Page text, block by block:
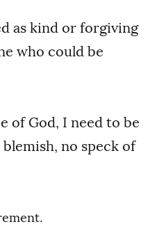
as kind or forgiving
who could be
of God, I need to be
no speck of